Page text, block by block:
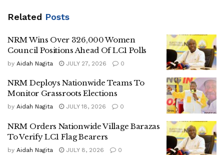
Service Delivery
According to the roadmap, village meetings will be held on
July 10 to fill vacant Village LC1 chairperson positions and
nominate candidates for the Village Women Council.
Candidate endorsement at the village level will take place
between July 11 and 14.
The party will then conduct nominations for candidates at
Related Posts
NRM Wins Over 326,000 Women
Council Positions Ahead Of LC1 Polls
by Aidah Nagita JULY 27, 2026 0
NRM Deploys Nationwide Teams To
Monitor Grassroots Elections
by Aidah Nagita JULY 18, 2026 0
NRM Orders Nationwide Village Barazas
To Verify LC1 Flag Bearers
by Aidah Nagita JULY 8, 2026 0